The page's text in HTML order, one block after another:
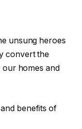
unsung heroes
convert the
our homes and
benefits of